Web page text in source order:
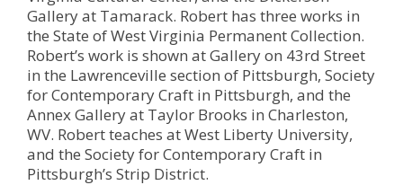
Gallery at Tamarack. Robert has three works in
the State of West Virginia Permanent Collection.
Robert’s work is shown at Gallery on 43rd Street
in the Lawrenceville section of Pittsburgh, Society
for Contemporary Craft in Pittsburgh, and the
Annex Gallery at Taylor Brooks in Charleston,
WV. Robert teaches at West Liberty University,
and the Society for Contemporary Craft in
Pittsburgh’s Strip District.